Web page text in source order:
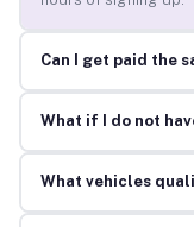
Can I get paid the
What if I do not
What vehicles